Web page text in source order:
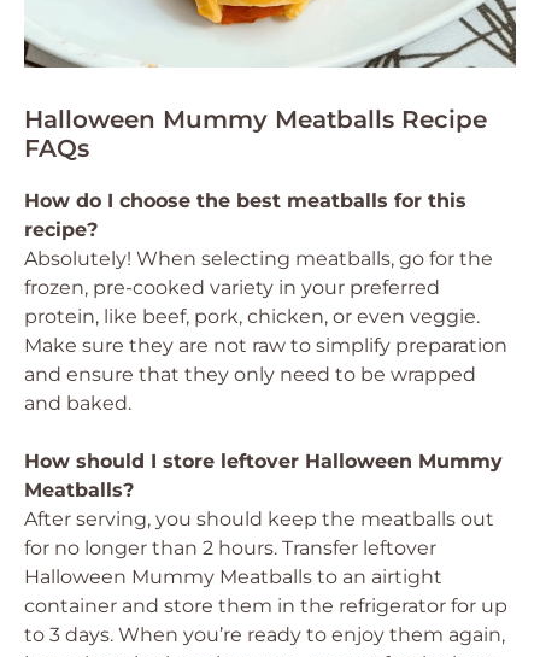
Halloween Mummy Meatballs Recipe
FAQs
How do I choose the best meatballs for this
recipe?
Absolutely! When selecting meatballs, go for the
frozen, pre-cooked variety in your preferred
protein, like beef, pork, chicken, or even veggie.
Make sure they are not raw to simplify preparation
and ensure that they only need to be wrapped
and baked.
How should I store leftover Halloween Mummy
Meatballs?
After serving, you should keep the meatballs out
for no longer than 2 hours. Transfer leftover
Halloween Mummy Meatballs to an airtight
container and store them in the refrigerator for up
to 3 days. When you’re ready to enjoy them again,